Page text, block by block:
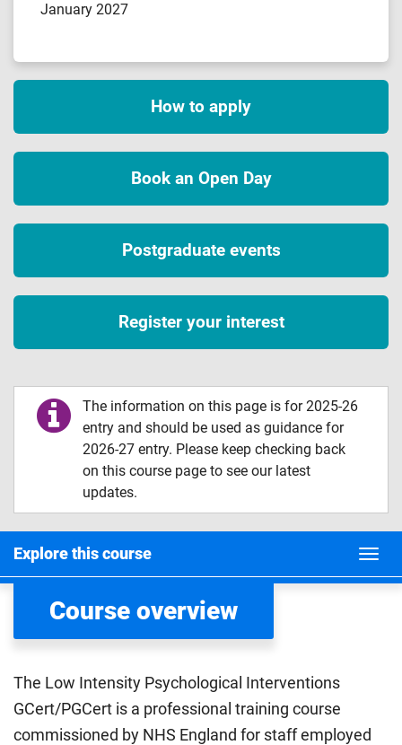
January 2027
How to apply
Book an Open Day
Postgraduate events
Register your interest
The information on this page is for 2025-26
entry and should be used as guidance for
2026-27 entry. Please keep checking back
on this course page to see our latest
updates.
Explore this course
Course overview
The Low Intensity Psychological Interventions
GCert/PGCert is a professional training course
commissioned by NHS England for staff employed